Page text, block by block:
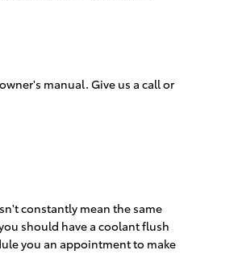
manual. Give us a call or
constantly mean the same
should have a coolant flush
you an appointment to make